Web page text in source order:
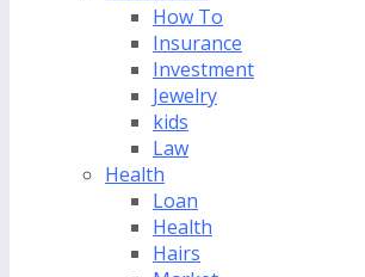
How To
Insurance
Investment
Jewelry
kids
Law
Health
Loan
Health
Hairs